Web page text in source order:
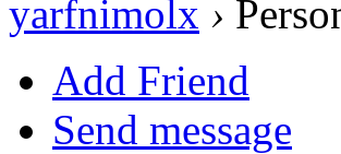
yarfnimolx ›
Add Friend
Send message